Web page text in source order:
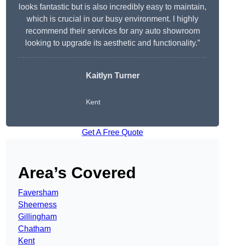
looks fantastic but is also incredibly easy to maintain,
which is crucial in our busy environment. I highly
recommend their services for any auto showroom
looking to upgrade its aesthetic and functionality.”
Kaitlyn Turner
Kent
Get A Free Quote
Area’s Covered
Faversham
Sheerness
Gillingham
Chatham
Kent